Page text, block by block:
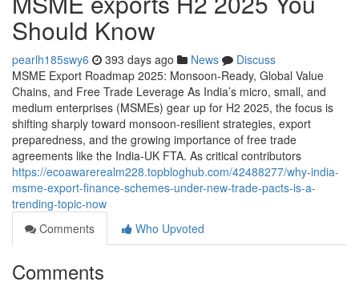
Should Know
pearlh185swy6 393 days ago News
Discuss
MSME Export Roadmap 2025: Monsoon-Ready, Global Value
Chains, and Free Trade Leverage As India’s micro, small, and
medium enterprises (MSMEs) gear up for H2 2025, the focus is
shifting sharply toward monsoon-resilient strategies, export
preparedness, and the growing importance of free trade
agreements like the India-UK FTA. As critical contributors
https://ecoawarerealm228.topbloghub.com/42488277/why-india-
msme-export-finance-schemes-under-new-trade-pacts-is-a-
trending-topic-now
Comments
Who Upvoted
Comments